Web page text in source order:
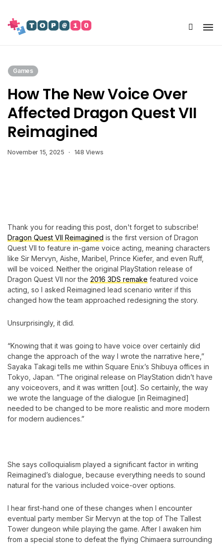
Games
How The New Voice Over
Affected Dragon Quest VII
Reimagined
November 15, 2025 148 Views
Thank you for reading this post, don't forget to subscribe!
Dragon Quest VII Reimagined is the first version of Dragon
Quest VII to feature in-game voice acting, meaning characters
like Sir Mervyn, Aishe, Maribel, Prince Kiefer, and even Ruff,
will be voiced. Neither the original PlayStation release of
Dragon Quest VII nor the 2016 3DS remake featured voice
acting, so I asked Reimagined lead scenario writer if this
changed how the team approached redesigning the story.
Unsurprisingly, it did.
“Knowing that it was going to have voice over certainly did
change the approach of the way I wrote the narrative here,”
Sayaka Takagi tells me within Square Enix’s Shibuya offices in
Tokyo, Japan. “The original release on PlayStation didn’t have
any voiceovers, and it was written [out]. So certainly, the way
we wrote the language of the dialogue [in Reimagined]
needed to be changed to be more realistic and more modern
for modern audiences.”
She says colloquialism played a significant factor in writing
Reimagined’s dialogue, because everything needs to sound
natural for the various included voice-over options.
I hear first-hand one of these changes when I encounter
eventual party member Sir Mervyn at the top of The Tallest
Tower dungeon while playing the game. After I awaken him
from a special stone to defeat the flying Chimaera surrounding